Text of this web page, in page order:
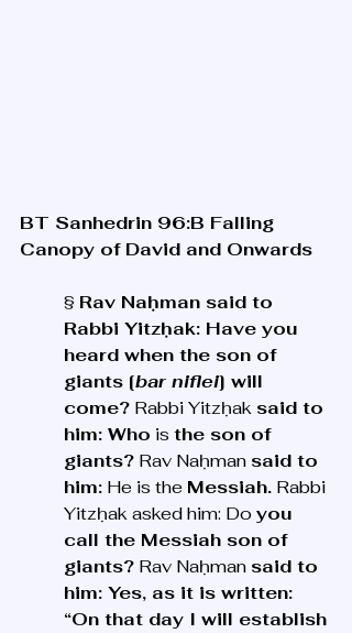
BT Sanhedrin 96:B Falling
Canopy of David and Onwards
§ Rav Naḥman said to
Rabbi Yitzḥak: Have you
heard when the son of
giants [bar niflei] will
come? Rabbi Yitzḥak said to
him: Who is the son of
giants? Rav Naḥman said to
him: He is the Messiah. Rabbi
Yitzḥak asked him: Do you
call the Messiah son of
giants? Rav Naḥman said to
him: Yes, as it is written:
“On that day I will establish